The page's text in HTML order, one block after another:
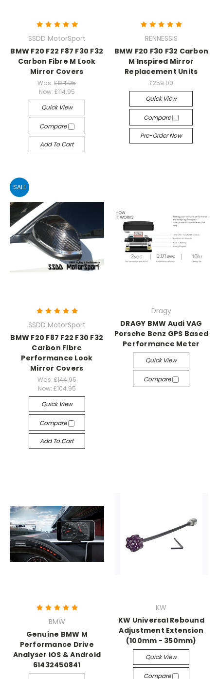
SSDD MotorSport
BMW F20 F22 F87 F30 F32
Carbon Fibre M Look
Mirror Covers
Was:£134.95
Now: £114.95
Quick View
Compare
Add To Cart
RENNESSIS
BMW F20 F30 F32 Carbon
M Inspired Mirror
Replacement Units
£259.00
Quick View
Compare
Pre-Order Now
SALE
SSDD MotorSport
BMW F20 F87 F22 F30 F32
Carbon Fibre
Performance Look
Mirror Covers
Was: £144.95
Now: £104.95
Quick View
Compare
Add To Cart
Dragy
DRAGY BMW Audi VAG
Porsche Benz GPS Based
Performance Meter
Quick View
Compare
BMW
Genuine BMW M
Performance Drive
Analyser iOS & Android
61432450841
KW
KW Universal Rebound
Adjustment Extension
(100mm - 350mm)
Quick View
Compare